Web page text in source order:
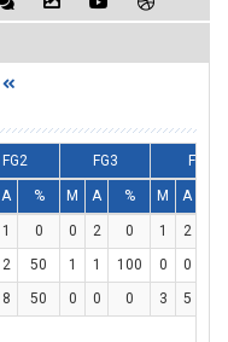
FG2 FG3 FT
A % M A % M A
1 0 0 2 0 1 2
2 50 1 1 100 0 0
8 50 0 0 0 3 5